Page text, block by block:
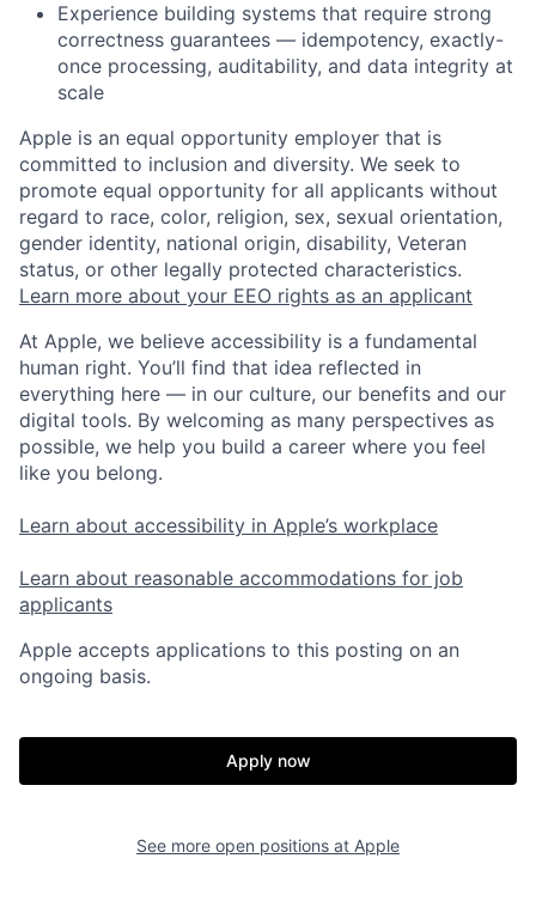
Experience building systems that require strong
correctness guarantees — idempotency, exactly-
once processing, auditability, and data integrity at
scale
Apple is an equal opportunity employer that is
committed to inclusion and diversity. We seek to
promote equal opportunity for all applicants without
regard to race, color, religion, sex, sexual orientation,
gender identity, national origin, disability, Veteran
status, or other legally protected characteristics.
Learn more about your EEO rights as an applicant
At Apple, we believe accessibility is a fundamental
human right. You’ll find that idea reflected in
everything here — in our culture, our benefits and our
digital tools. By welcoming as many perspectives as
possible, we help you build a career where you feel
like you belong.
Learn about accessibility in Apple’s workplace
Learn about reasonable accommodations for job
applicants
Apple accepts applications to this posting on an
ongoing basis.
Apply now
See more open positions at Apple